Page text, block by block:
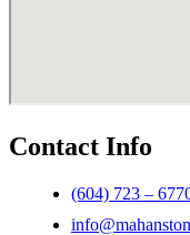
Contact Info
(604) 723 –